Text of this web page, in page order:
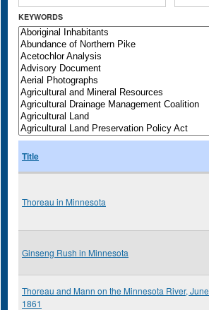
KEYWORDS
Title
Thoreau in Minnesota
Ginseng Rush in Minnesota
Thoreau and Mann on the Minnesota River, June
1861